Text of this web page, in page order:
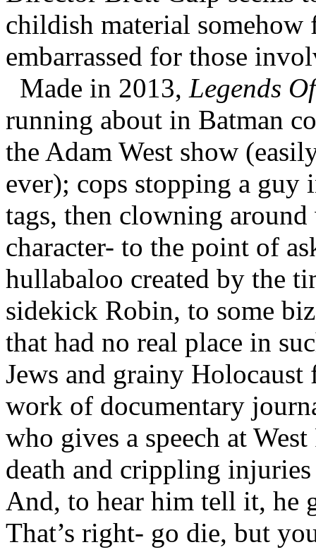
childish material somehow
embarrassed for those
Made in 2013, Legends
running about in Batman
the Adam West show
ever); cops stopping a guy
tags, then clowning
character- to the point of
hullabaloo created by the
sidekick Robin, to some
that had no real place in
Jews and grainy Holocaust
work of documentary
who gives a speech at
death and crippling
And, to hear him tell it, he
That’s right- go die, but